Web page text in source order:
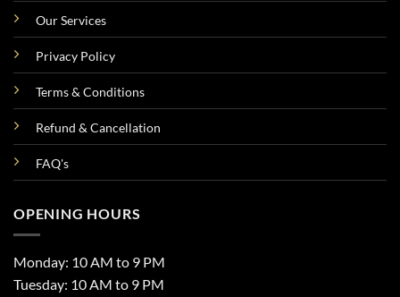
Our Services
Privacy Policy
Terms & Conditions
Refund & Cancellation
FAQ's
OPENING HOURS
Monday: 10 AM to 9 PM
Tuesday: 10 AM to 9 PM